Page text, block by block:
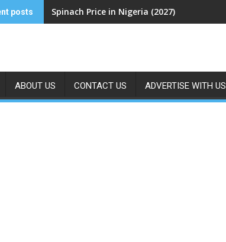
posts Spinach Price in Nigeria (2027)
ABOUT US CONTACT US ADVERTISE WITH US